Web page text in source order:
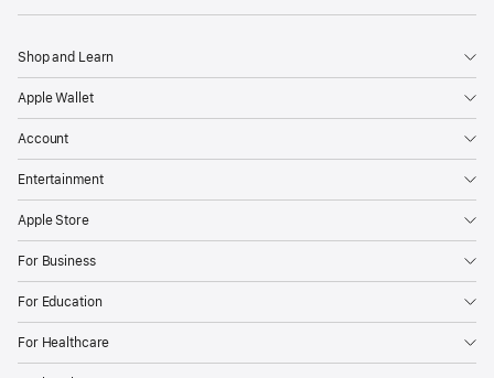
Shop and Learn
Apple Wallet
Account
Entertainment
Apple Store
For Business
For Education
For Healthcare